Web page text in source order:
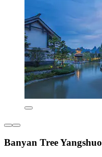
Banyan Tree Yangshuo